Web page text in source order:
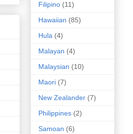
Filipino (11)
Hawaiian (85)
Hula (4)
Malayan (4)
Malaysian (10)
Maori (7)
New Zealander (7)
Philippines (2)
Samoan (6)